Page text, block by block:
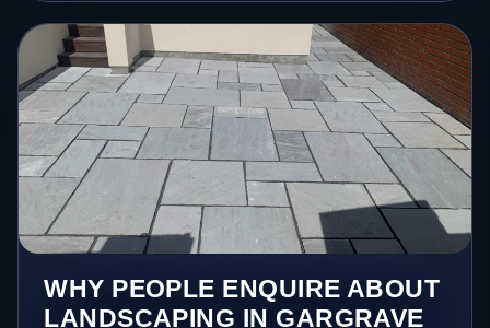
WHY PEOPLE ENQUIRE ABOUT
LANDSCAPING IN GARGRAVE